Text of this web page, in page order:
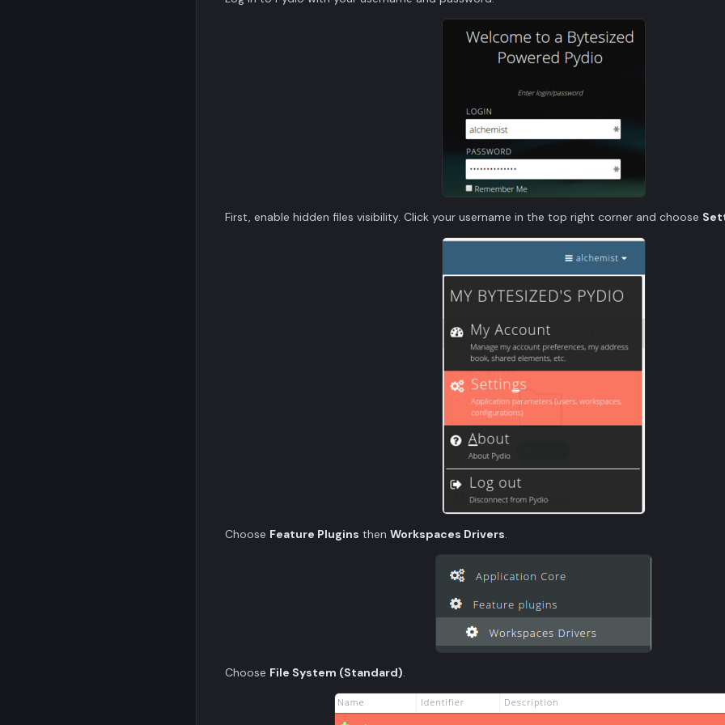
First, enable hidden files visibility. Click your username in the top right corner and choose
Choose Feature Plugins then Workspaces Drivers.
Choose File System (Standard).